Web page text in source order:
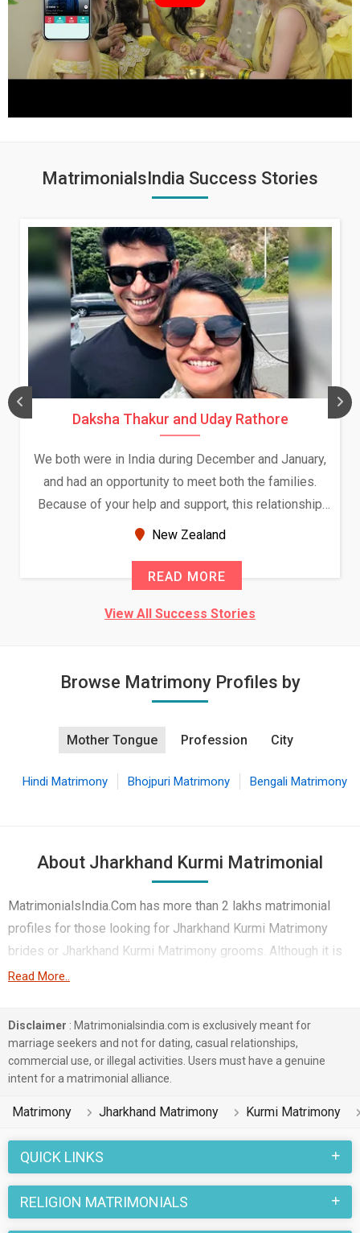
MatrimonialsIndia Success Stories
Daksha Thakur and Uday Rathore
We both were in India during December and January,
and had an opportunity to meet both the families.
Because of your help and support, this relationship
seems very promising f...
New Zealand
READ MORE
View All Success Stories
Browse Matrimony Profiles by
Mother Tongue Profession City
Hindi Matrimony Bhojpuri Matrimony Bengali Matrimony
About Jharkhand Kurmi Matrimonial
MatrimonialsIndia.Com has more than 2 lakhs matrimonial
profiles for those looking for Jharkhand Kurmi Matrimony
brides or Jharkhand Kurmi Matrimony grooms. Although it is
not easy to find Jharkhand Kurmi Matrimony, this portal, with
simple. Here, you can easily browse through many Kurmi
Matrimonial profiles that speak languages like Hindi, Bhojpuri,
Bengali etc. to find your life partner. You can also find
Jharkhand Kurmi Matrimony Matrimonial profiles from
different regions of Jharkhand like Dumka, Ranchi, Dhanbad
Jharkhand marriages in the Kurmi caste community are
celebrated with joy and enthusiasm. Various rituals and
traditions belonging to Jharkhand Matrimony and Kurmi
Read More..
Disclaimer : Matrimonialsindia.com is exclusively meant for
marriage seekers and not for dating, casual relationships,
commercial use, or illegal activities. Users must have a genuine
intent for a matrimonial alliance.
Matrimony Jharkhand Matrimony Kurmi Matrimony
QUICK LINKS
RELIGION MATRIMONIALS